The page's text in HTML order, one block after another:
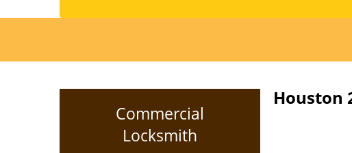
Commercial
Locksmith
Houston